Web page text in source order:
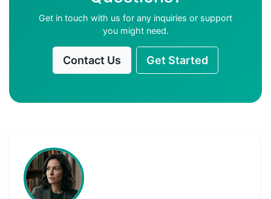
Get in touch with us for any inquiries or support
you might need.
Contact Us Get Started